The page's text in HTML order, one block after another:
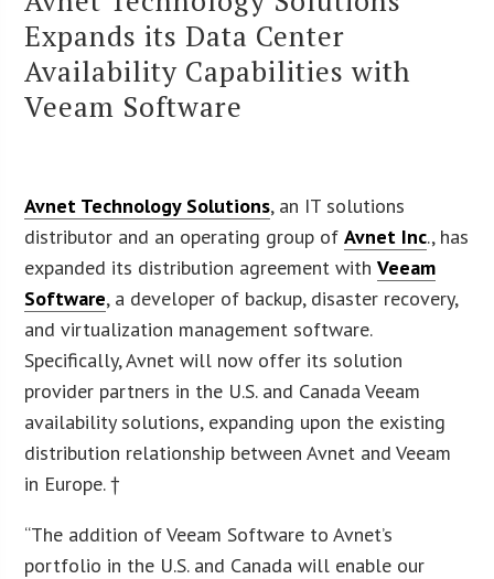
Expands its Data Center
Availability Capabilities with
Veeam Software
Avnet Technology Solutions, an IT solutions
distributor and an operating group ofAvnet Inc., has
expanded its distribution agreement withVeeam
Software, a developer of backup, disaster recovery,
and virtualization management software.
Specifically, Avnet will now offer its solution
provider partners in the U.S. and Canada Veeam
availability solutions, expanding upon the existing
distribution relationship between Avnet and Veeam
in Europe. †
“The addition of Veeam Software to Avnet’s
portfolio in the U.S. and Canada will enable our